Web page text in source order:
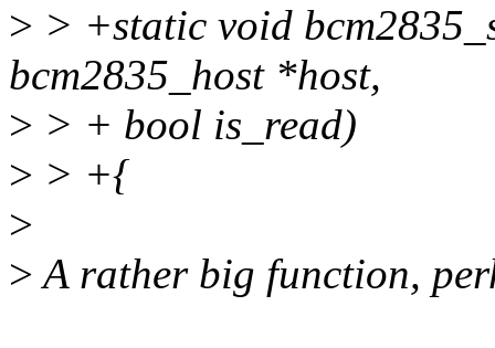
> > +static void
bcm2835_host *host,
> > + bool is_read)
> > +{
>
>A rather big function,